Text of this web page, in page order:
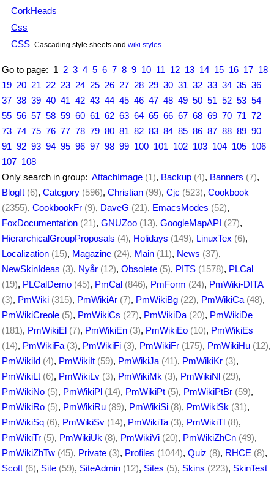
CorkHeads
Css
CSS Cascading style sheets and wiki styles
Go to page: 1 2 3 4 5 6 7 8 9 10 11 12 13 14 15 16 17 18
19 20 21 22 23 24 25 26 27 28 29 30 31 32 33 34 35 36
37 38 39 40 41 42 43 44 45 46 47 48 49 50 51 52 53 54
55 56 57 58 59 60 61 62 63 64 65 66 67 68 69 70 71 72
73 74 75 76 77 78 79 80 81 82 83 84 85 86 87 88 89 90
91 92 93 94 95 96 97 98 99 100 101 102 103 104 105 106
107 108
Only search in group: AttachImage (1), Backup (4), Banners (7),
BlogIt (6), Category (596), Christian (99), Cjc (523), Cookbook
(2355), CookbookFr (9), DaveG (21), EmacsModes (52),
FoxDocumentation (21), GNUZoo (13), GoogleMapAPI (27),
HierarchicalGroupProposals (4), Holidays (149), LinuxTex (6),
Localization (15), Magazine (24), Main (11), News (37),
NewSkinIdeas (3), Nyår (12), Obsolete (5), PITS (1578), PLCal
(19), PLCalDemo (45), PmCal (846), PmForm (24), PmWiki-DITA
(3), PmWiki (315), PmWikiAr (7), PmWikiBg (22), PmWikiCa (48),
PmWikiCreole (5), PmWikiCs (27), PmWikiDa (20), PmWikiDe
(181), PmWikiEl (7), PmWikiEn (3), PmWikiEo (10), PmWikiEs
(14), PmWikiFa (3), PmWikiFi (3), PmWikiFr (175), PmWikiHu (12),
PmWikiId (4), PmWikiIt (59), PmWikiJa (41), PmWikiKr (3),
PmWikiLt (6), PmWikiLv (3), PmWikiMk (3), PmWikiNl (29),
PmWikiNo (5), PmWikiPl (14), PmWikiPt (5), PmWikiPtBr (59),
PmWikiRo (5), PmWikiRu (89), PmWikiSi (8), PmWikiSk (31),
PmWikiSq (6), PmWikiSv (14), PmWikiTa (3), PmWikiTl (8),
PmWikiTr (5), PmWikiUk (8), PmWikiVi (20), PmWikiZhCn (49),
PmWikiZhTw (45), Private (3), Profiles (1044), Quiz (8), RHCE (8),
Scott (6), Site (59), SiteAdmin (12), Sites (5), Skins (223), SkinTest